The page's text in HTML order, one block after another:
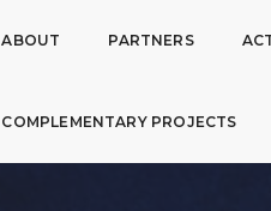
ABOUT PARTNERS
COMPLEMENTARY PROJECTS